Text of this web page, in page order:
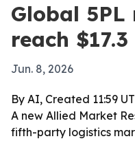
Global
reach
Jun. 8, 2026
By AI, Created 11:59
A new Allied Market
fifth-party logistics